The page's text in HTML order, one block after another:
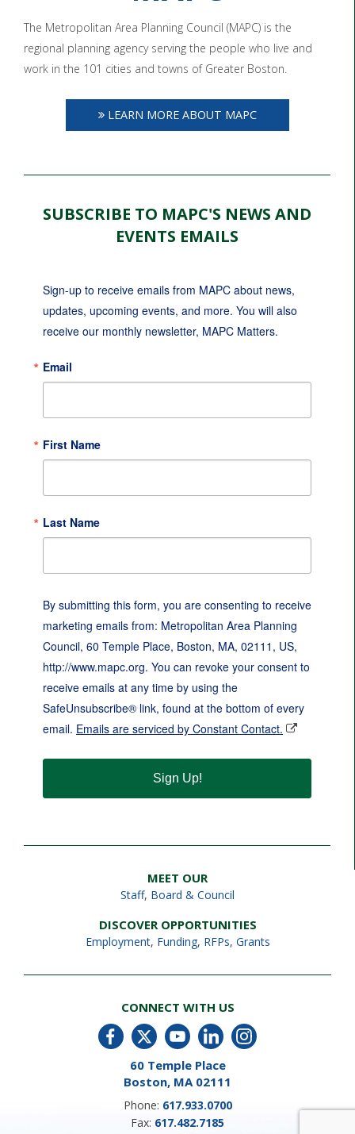
The Metropolitan Area Planning Council (MAPC) is the
regional planning agency serving the people who live and
work in the 101 cities and towns of Greater Boston.
LEARN MORE ABOUT MAPC
SUBSCRIBE TO MAPC'S NEWS AND
EVENTS EMAILS
Sign-up to receive emails from MAPC about news,
updates, upcoming events, and more. You will also
receive our monthly newsletter, MAPC Matters.
Email
First Name
Last Name
By submitting this form, you are consenting to receive
marketing emails from: Metropolitan Area Planning
Council, 60 Temple Place, Boston, MA, 02111, US,
http://www.mapc.org. You can revoke your consent to
receive emails at any time by using the
SafeUnsubscribe® link, found at the bottom of every
email. Emails are serviced by Constant Contact.
Sign Up!
MEET OUR
Staff, Board & Council
DISCOVER OPPORTUNITIES
Employment, Funding, RFPs, Grants
CONNECT WITH US
60 Temple Place
Boston, MA 02111
Phone: 617.933.0700
Fax: 617.482.7185